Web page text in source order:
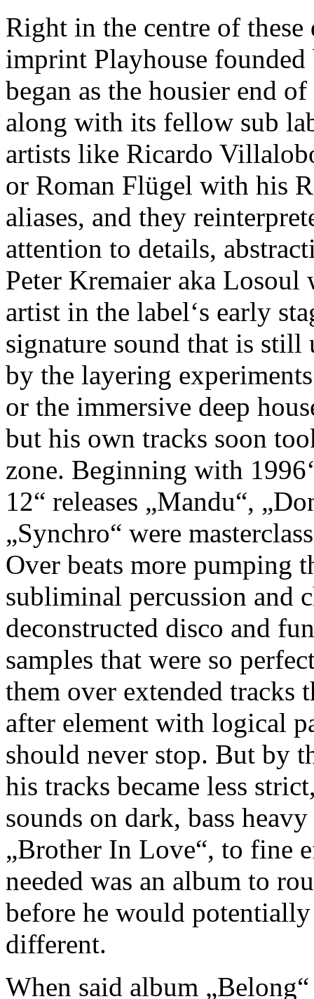
Right in the centre of
imprint Playhouse
began as the housier end
along with its fellow sub
artists like Ricardo
or Roman Flügel with his
aliases, and they
attention to details,
Peter Kremaier aka
artist in the label‘s early
signature sound that is
by the layering
or the immersive deep
but his own tracks soon
zone. Beginning with
12“ releases „Mandu“,
„Synchro“ were
Over beats more pumping
subliminal percussion and
deconstructed disco and
samples that were so
them over extended tracks
after element with logical
should never stop. But by
his tracks became less
sounds on dark, bass
„Brother In Love“, to fine
needed was an album to
before he would
different.
When said album